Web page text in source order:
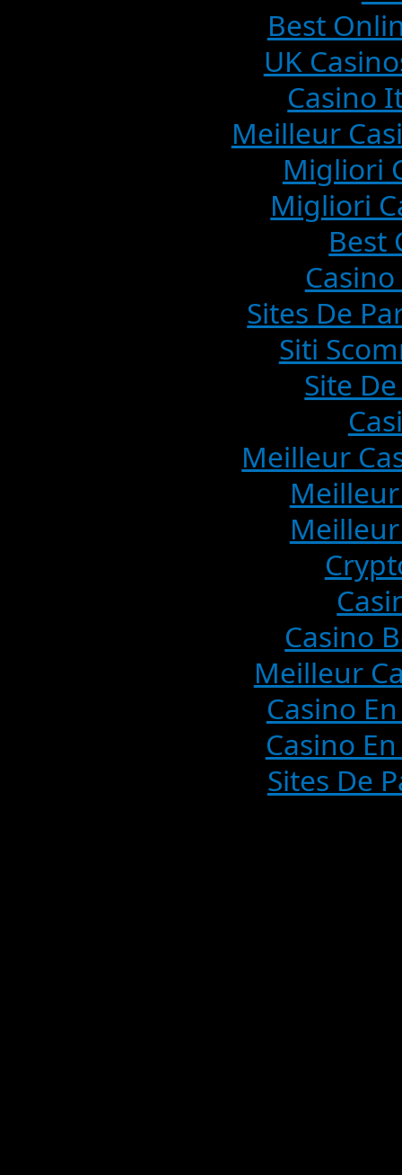
Best
UK
Casino
Meilleur
Migliori
Migliori
Best
Sites De
Siti
Site
Meilleur
Casino
Meilleur
Casino
Casino
Sites De